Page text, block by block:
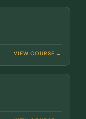
VIEW COURSE →